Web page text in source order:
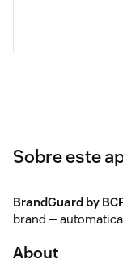
Sobre este
BrandGuard by
brand —
About